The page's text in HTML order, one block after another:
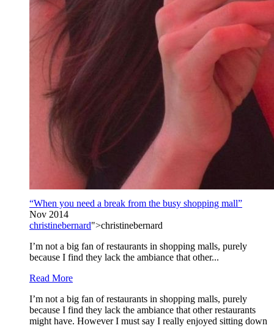
“When you need a break from the busy shopping mall”
Nov 2014
christinebernard">christinebernard
I’m not a big fan of restaurants in shopping malls, purely
because I find they lack the ambiance that other...
Read More
I’m not a big fan of restaurants in shopping malls, purely
because I find they lack the ambiance that other restaurants
might have. However I must say I really enjoyed sitting down